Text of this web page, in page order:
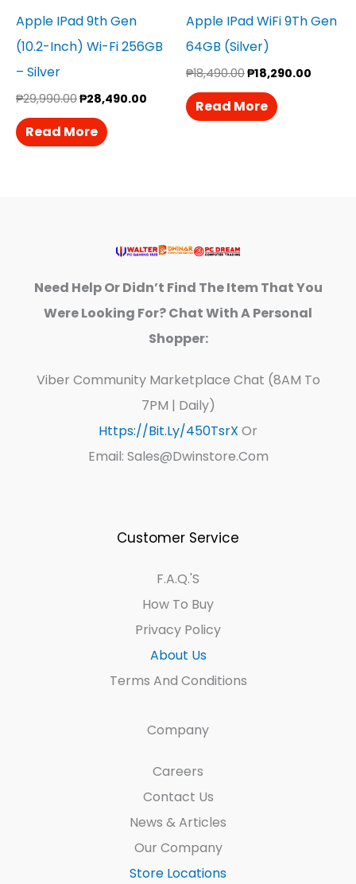
Apple IPad 9th Gen
(10.2-Inch) Wi-Fi 256GB
– Silver
₱29,990.00₱28,490.00
Read More
Apple IPad WiFi 9Th Gen
64GB (Silver)
₱18,490.00₱18,290.00
Read More
Need Help Or Didn’t Find The Item That You
Were Looking For? Chat With A Personal
Shopper:
Viber Community Marketplace Chat (8AM To
7PM | Daily)
Https://bit.ly/450TsrX Or
Email: Sales@dwinstore.com
Customer Service
F.A.Q.'s
How To Buy
Privacy Policy
About Us
Terms And Conditions
Company
Careers
Contact Us
News & Articles
Our Company
Store Locations